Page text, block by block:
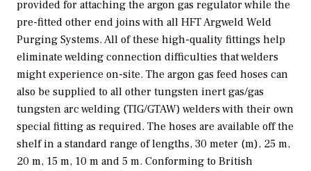
provided for attaching the argon gas regulator while the
pre-fitted other end joins with all HFT Argweld Weld
Purging Systems. All of these high-quality fittings help
eliminate welding connection difficulties that welders
might experience on-site. The argon gas feed hoses can
also be supplied to all other tungsten inert gas/gas
tungsten arc welding (TIG/GTAW) welders with their own
special fitting as required. The hoses are available off the
shelf in a standard range of lengths, 30 meter (m), 25 m,
20 m, 15 m, 10 m and 5 m. Conforming to British